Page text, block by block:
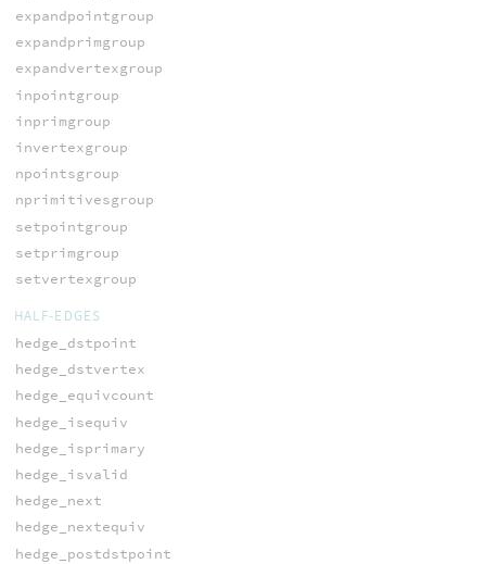
expandpointgroup
expandprimgroup
expandvertexgroup
inpointgroup
inprimgroup
invertexgroup
npointsgroup
nprimitivesgroup
setpointgroup
setprimgroup
setvertexgroup
HALF-EDGES
hedge_dstpoint
hedge_dstvertex
hedge_equivcount
hedge_isequiv
hedge_isprimary
hedge_isvalid
hedge_next
hedge_nextequiv
hedge_postdstpoint